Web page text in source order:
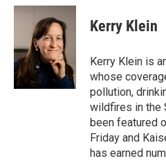
c
o
o
k
i
t
t
e
r
n
k
e
d
I
n
Kerry Klein
Kerry Klein is
whose
pollution,
wildfires in the
been featured
Friday and
has earned